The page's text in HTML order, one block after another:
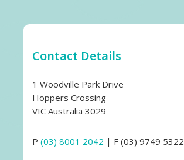
Contact Details
1 Woodville Park Drive
Hoppers Crossing
VIC Australia 3029
P (03) 8001 2042 | F (03) 9749 5322